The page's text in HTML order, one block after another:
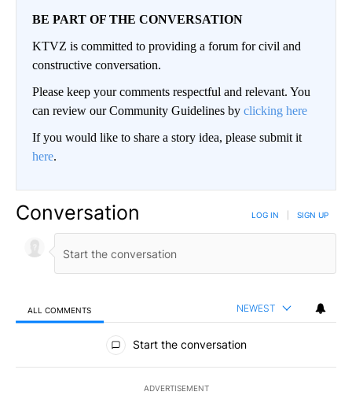
BE PART OF THE CONVERSATION
KTVZ is committed to providing a forum for civil and
constructive conversation.
Please keep your comments respectful and relevant. You
can review our Community Guidelines by clicking here
If you would like to share a story idea, please submit it
here.
Conversation LOG IN SIGN UP
ALL COMMENTS NEWEST
All Comments
Start the conversation
ADVERTISEMENT